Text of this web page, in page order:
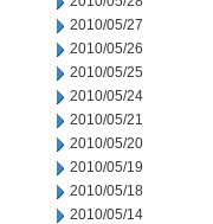
2010/05/27
2010/05/26
2010/05/25
2010/05/24
2010/05/21
2010/05/20
2010/05/19
2010/05/18
2010/05/14